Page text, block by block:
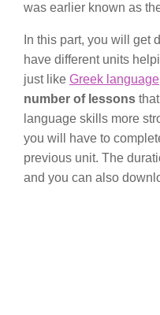
was earlier known as
In this part, you will get
have different units
just like Greek language
number of lessons
language skills more
you will have to
previous unit. The
and you can also